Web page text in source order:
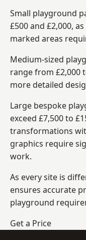
Small playground
£500 and £2,000,
marked areas
Medium-sized
range from £2,000
more detailed
Large bespoke
exceed £7,500 to
transformations
graphics require
work.
As every site is
ensures accurate
playground
Get a Price